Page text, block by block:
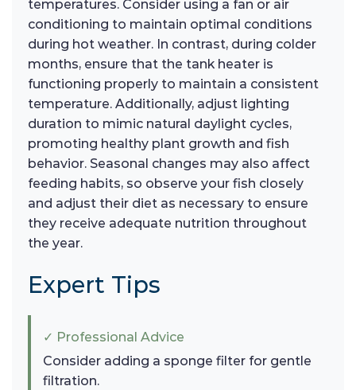
temperatures. Consider using a fan or air
conditioning to maintain optimal conditions
during hot weather. In contrast, during colder
months, ensure that the tank heater is
functioning properly to maintain a consistent
temperature. Additionally, adjust lighting
duration to mimic natural daylight cycles,
promoting healthy plant growth and fish
behavior. Seasonal changes may also affect
feeding habits, so observe your fish closely
and adjust their diet as necessary to ensure
they receive adequate nutrition throughout
the year.
Expert Tips
✓ Professional Advice
Consider adding a sponge filter for gentle
filtration.